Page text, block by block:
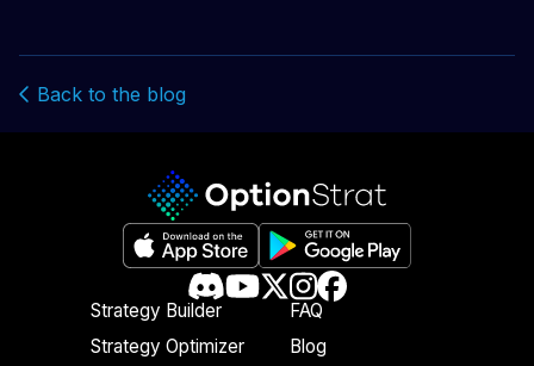
Back to the blog
Strategy Builder
Strategy Optimizer
FAQ
Blog